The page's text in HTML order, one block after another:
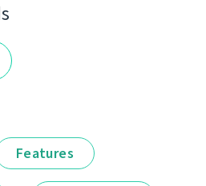
Features